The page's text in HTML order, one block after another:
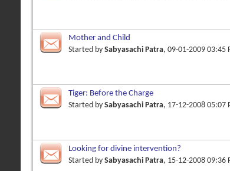
Mother and Child
Started by Sabyasachi Patra, 09-01-2009 03:45
Tiger: Before the Charge
Started by Sabyasachi Patra, 17-12-2008 05:07
Looking for divine intervention?
Started by Sabyasachi Patra, 15-12-2008 09:36